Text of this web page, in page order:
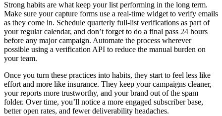
Strong habits are what keep your list performing in the long term.
Make sure your capture forms use a real-time widget to verify emails
as they come in. Schedule quarterly full-list verifications as part of
your regular calendar, and don’t forget to do a final pass 24 hours
before any major campaign. Automate the process wherever
possible using a verification API to reduce the manual burden on
your team.
Once you turn these practices into habits, they start to feel less like
effort and more like insurance. They keep your campaigns cleaner,
your reports more trustworthy, and your brand out of the spam
folder. Over time, you’ll notice a more engaged subscriber base,
better open rates, and fewer deliverability headaches.